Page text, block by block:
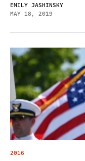
EMILY JASHINSKY
MAY 18, 2019
2016